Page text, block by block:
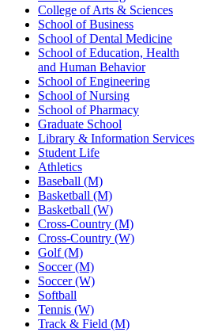
College of Arts & Sciences
School of Business
School of Dental Medicine
School of Education, Health
and Human Behavior
School of Engineering
School of Nursing
School of Pharmacy
Graduate School
Library & Information Services
Student Life
Athletics
Baseball (M)
Basketball (M)
Basketball (W)
Cross-Country (M)
Cross-Country (W)
Golf (M)
Soccer (M)
Soccer (W)
Softball
Tennis (W)
Track & Field (M)